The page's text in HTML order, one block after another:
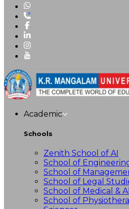
Academic
Schools
Zenith School of AI
School of
School of
School of Legal
School of Medical &
School of